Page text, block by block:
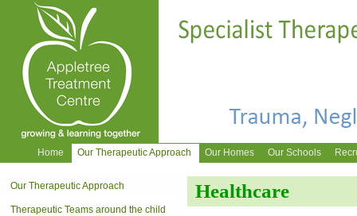
Home Our Therapeutic Approach Our Homes Our Schools
Our Therapeutic Approach
Therapeutic Teams around the child
Healthcare